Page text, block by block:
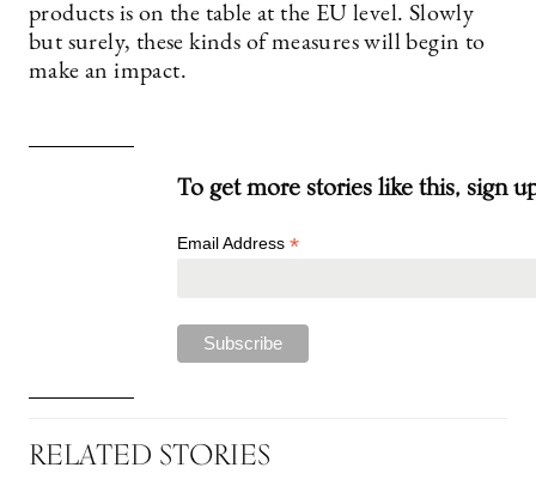
products is on the table at the EU level. Slowly
but surely, these kinds of measures will begin to
make an impact.
To get more stories like this, sign
Email Address *
RELATED STORIES